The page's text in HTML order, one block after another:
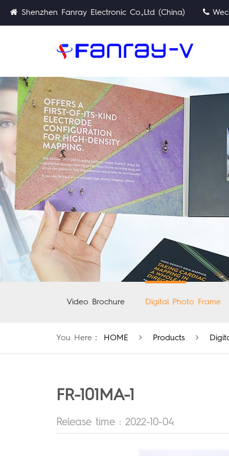
Shenzhen Fanray Electronic Co.,Ltd (China)
Video Brochure Digital Photo Frame
You Here： HOME Products
FR-101MA-1
Release time : 2022-10-04